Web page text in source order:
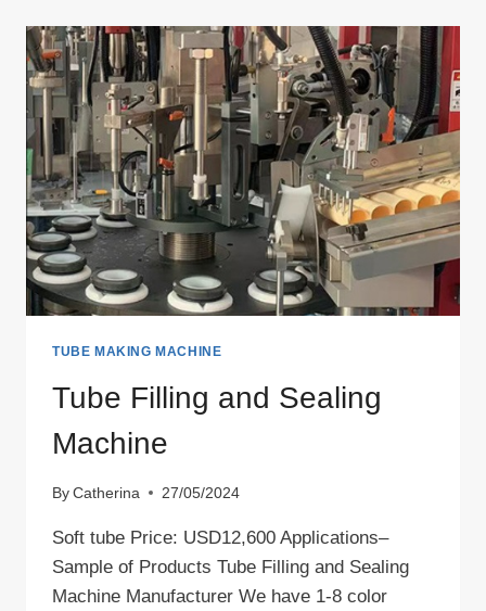
PRINTING
MACHINE
TUBE MAKING MACHINE
Tube Filling and Sealing
Machine
By Catherina 27/05/2024
Soft tube Price: USD12,600 Applications–
Sample of Products Tube Filling and Sealing
Machine Manufacturer We have 1-8 color